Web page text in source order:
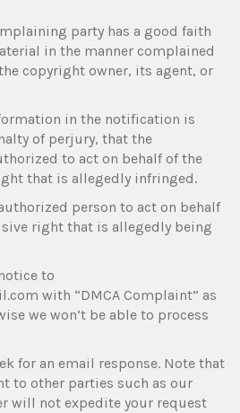
party has a good faith
in the manner complained
copyright owner, its agent, or
in the notification is
of perjury, that the
to act on behalf of the
that is allegedly infringed.
person to act on behalf
right that is allegedly being
to
with “DMCA Complaint” as
we won’t be able to process
for an email response. Note that
to other parties such as our
will not expedite your request